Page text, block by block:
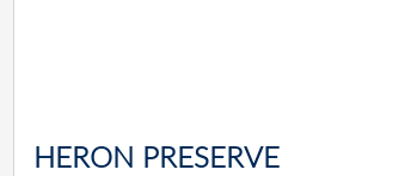
HERON PRESERVE